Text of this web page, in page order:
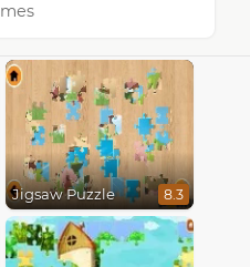
Jigsaw Puzzle 8.3